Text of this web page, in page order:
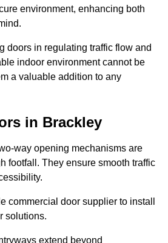
environment, enhancing both
doors in regulating traffic flow and
indoor environment cannot be
a valuable addition to any
in Brackley
way opening mechanisms are
footfall. They ensure smooth traffic
commercial door supplier to install
solutions.
extend beyond